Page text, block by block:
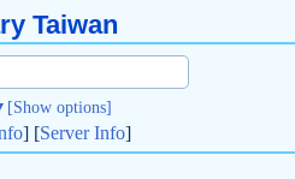
Taiwan
[Show options]
] [Server Info]